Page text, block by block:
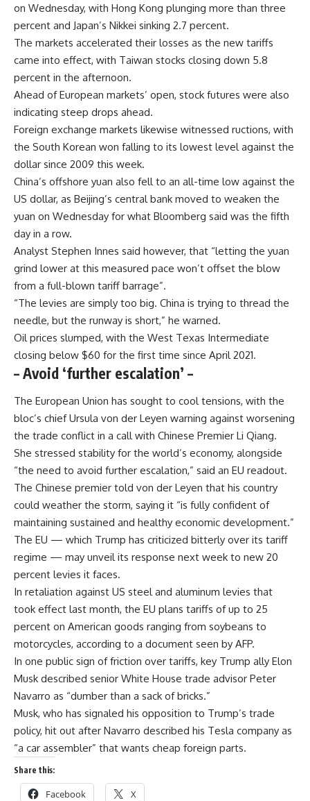
on Wednesday, with Hong Kong plunging more than three
percent and Japan’s Nikkei sinking 2.7 percent.
The markets accelerated their losses as the new tariffs
came into effect, with Taiwan stocks closing down 5.8
percent in the afternoon.
Ahead of European markets’ open, stock futures were also
indicating steep drops ahead.
Foreign exchange markets likewise witnessed ructions, with
the South Korean won falling to its lowest level against the
dollar since 2009 this week.
China’s offshore yuan also fell to an all-time low against the
US dollar, as Beijing’s central bank moved to weaken the
yuan on Wednesday for what Bloomberg said was the fifth
day in a row.
Analyst Stephen Innes said however, that “letting the yuan
grind lower at this measured pace won’t offset the blow
from a full-blown tariff barrage”.
“The levies are simply too big. China is trying to thread the
needle, but the runway is short,” he warned.
Oil prices slumped, with the West Texas Intermediate
closing below $60 for the first time since April 2021.
– Avoid ‘further escalation’ –
The European Union has sought to cool tensions, with the
bloc’s chief Ursula von der Leyen warning against worsening
the trade conflict in a call with Chinese Premier Li Qiang.
She stressed stability for the world’s economy, alongside
“the need to avoid further escalation,” said an EU readout.
The Chinese premier told von der Leyen that his country
could weather the storm, saying it “is fully confident of
maintaining sustained and healthy economic development.”
The EU — which Trump has criticized bitterly over its tariff
regime — may unveil its response next week to new 20
percent levies it faces.
In retaliation against US steel and aluminum levies that
took effect last month, the EU plans tariffs of up to 25
percent on American goods ranging from soybeans to
motorcycles, according to a document seen by AFP.
In one public sign of friction over tariffs, key Trump ally Elon
Musk described senior White House trade advisor Peter
Navarro as “dumber than a sack of bricks.”
Musk, who has signaled his opposition to Trump’s trade
policy, hit out after Navarro described his Tesla company as
“a car assembler” that wants cheap foreign parts.
Share this:
Facebook X